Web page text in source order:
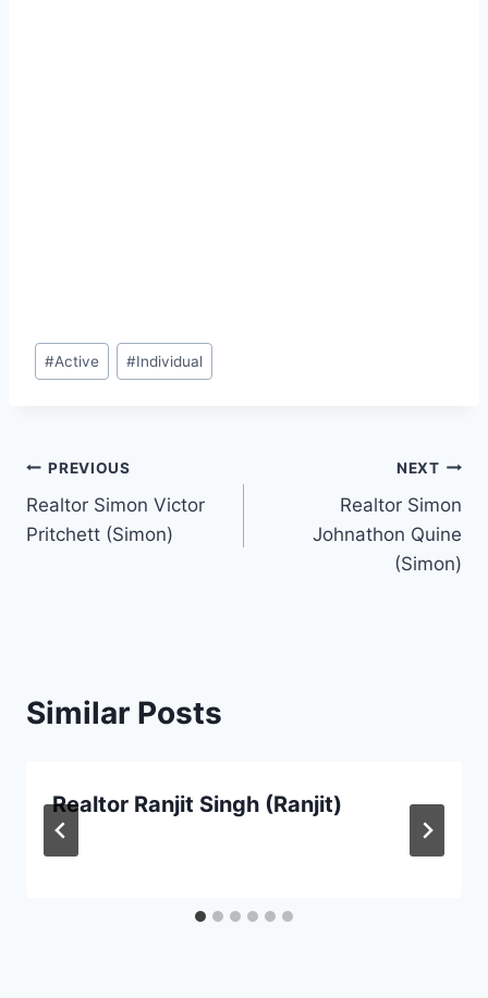
Post
Tags:
#Active #Individual
Post
navigation
PREVIOUS
Realtor Simon Victor
Pritchett (Simon)
NEXT
Realtor Simon
Johnathon Quine
(Simon)
Similar Posts
Realtor Ranjit Singh (Ranjit)